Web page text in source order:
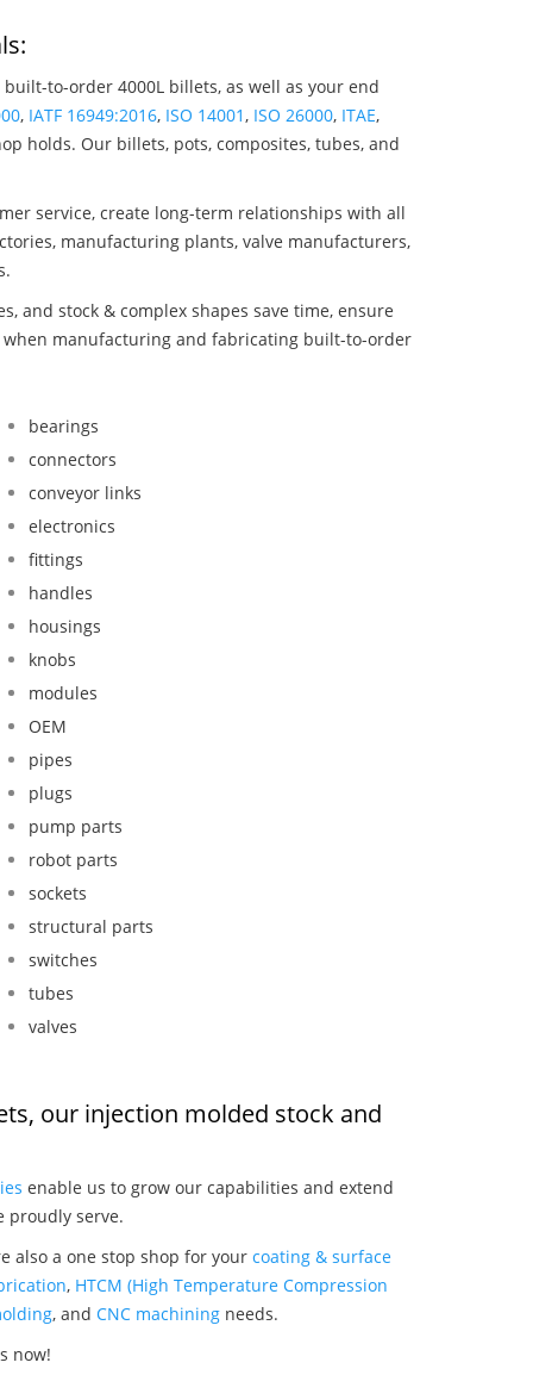
to-order 4000L billets, as well as your end
, IATF 16949:2016, ISO 14001 , ISO 26000, ITAE,
holds. Our billets, pots, composites, tubes, and
service, create long-term relationships with all
manufacturing plants, valve manufacturers,
and stock & complex shapes save time, ensure
manufacturing and fabricating built-to-order
bearings
connectors
conveyor links
electronics
fittings
handles
housings
knobs
modules
OEM
pipes
plugs
pump parts
robot parts
sockets
structural parts
switches
tubes
valves
our injection molded stock and
enable us to grow our capabilities and extend
proudly serve.
also a one stop shop for your coating & surface
, HTCM (High Temperature Compression
, and CNC machining needs.
now!